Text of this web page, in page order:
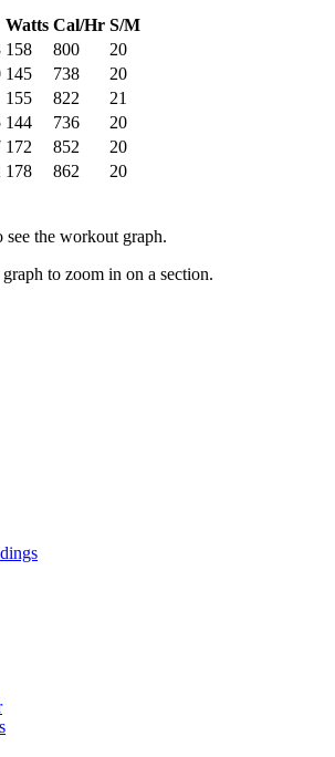
Watts Cal/Hr S/M
158 800
20
145 738
20
155 822
21
144 736
20
172 852
20
178 862
20
the workout graph.
to zoom in on a section.